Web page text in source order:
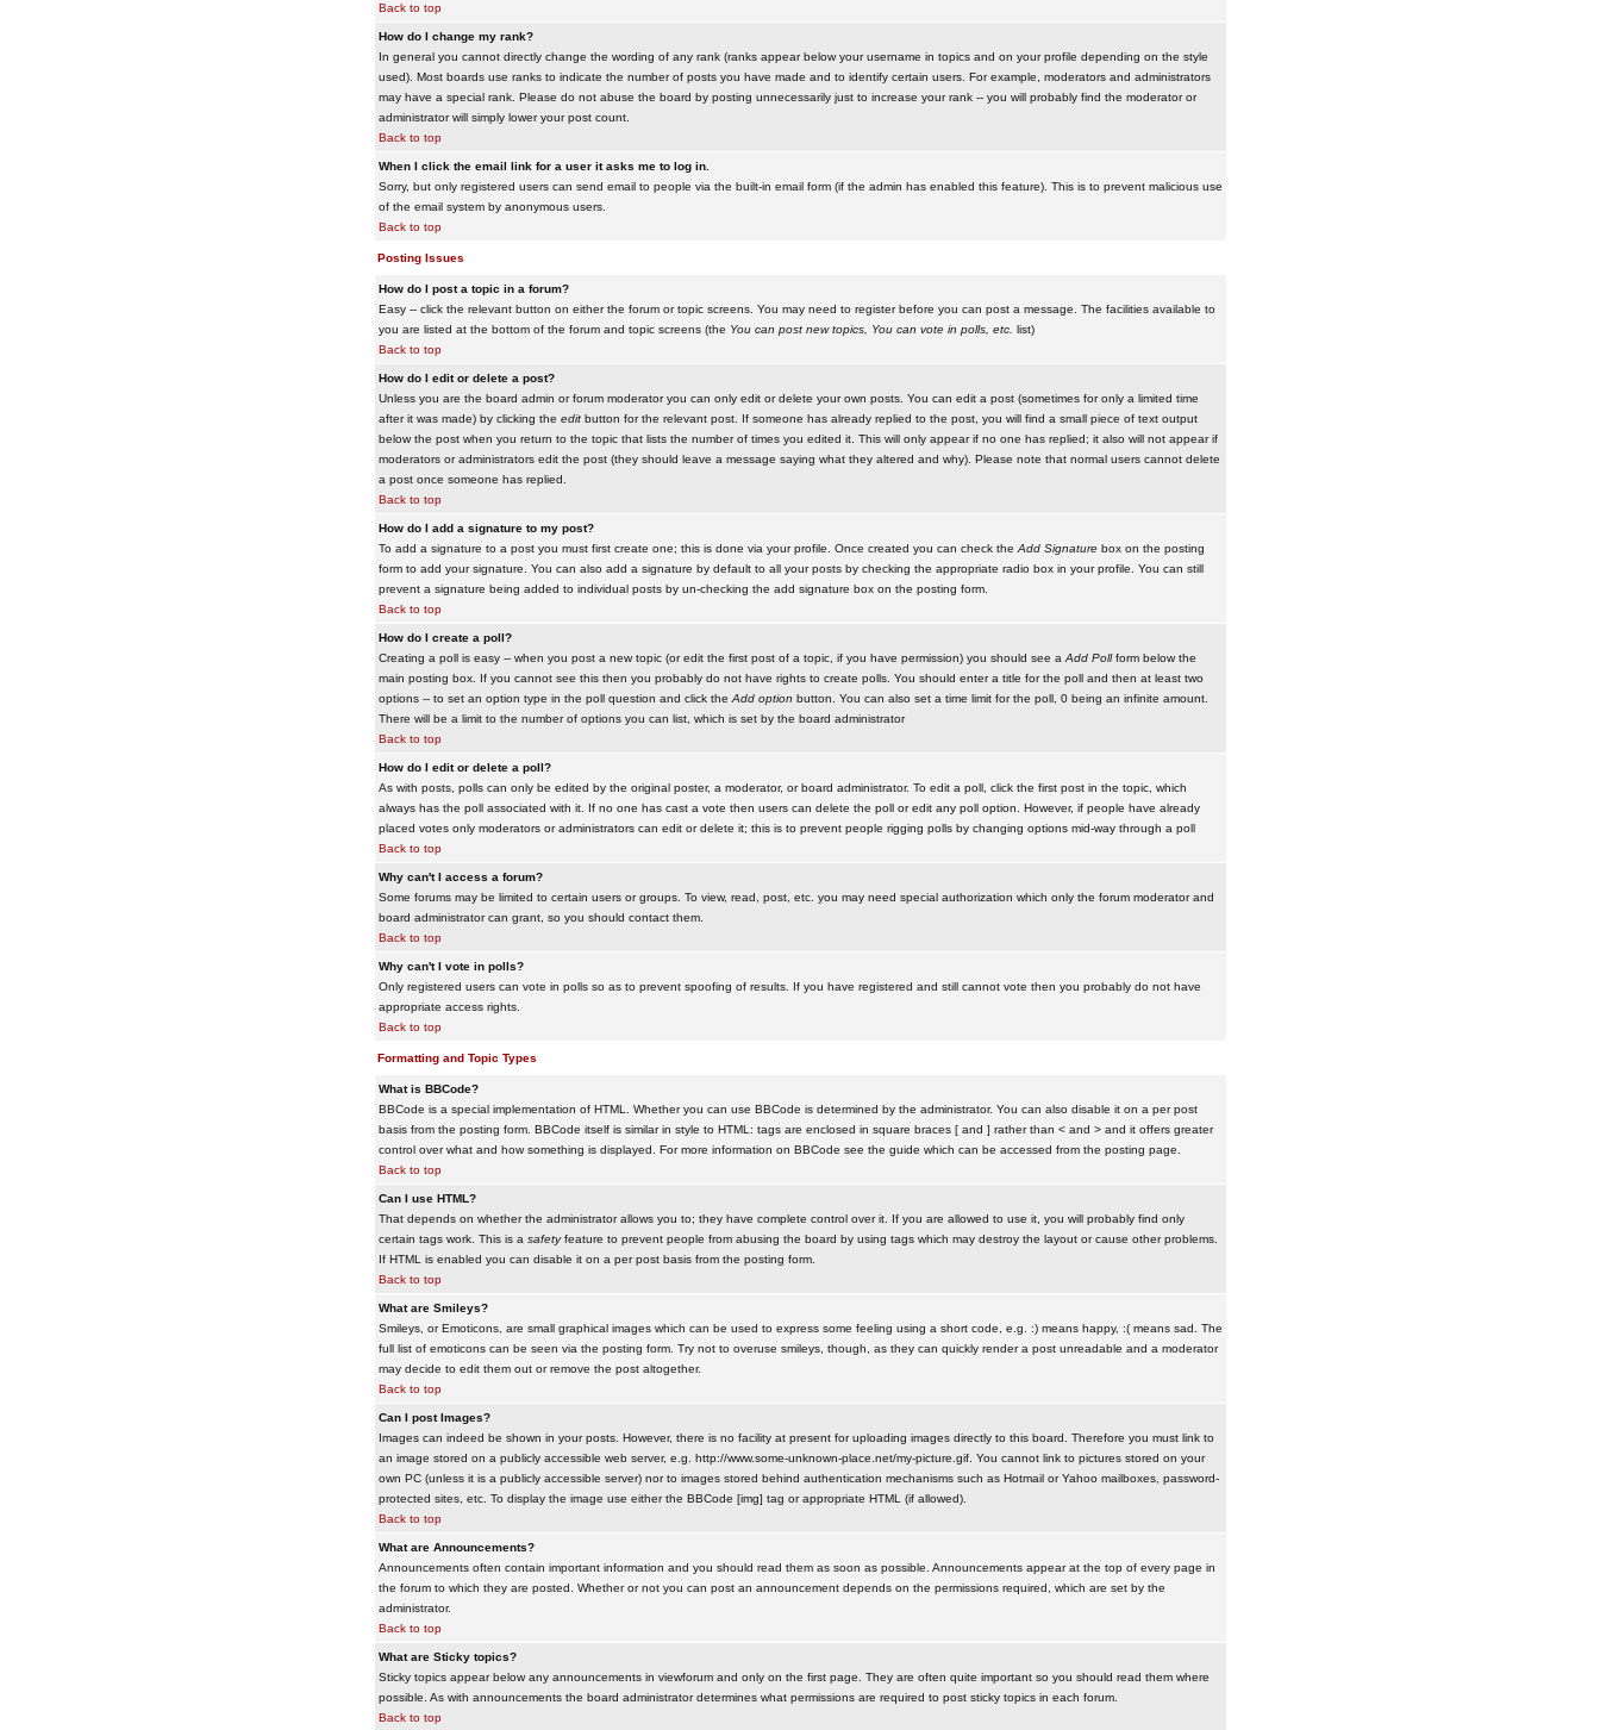
Back to top
How do I change my rank?
In general you cannot directly change the wording of any rank (ranks appear below your username in topics and on your profile depending on the style
used). Most boards use ranks to indicate the number of posts you have made and to identify certain users. For example, moderators and administrators
may have a special rank. Please do not abuse the board by posting unnecessarily just to increase your rank -- you will probably find the moderator or
administrator will simply lower your post count.
Back to top
When I click the email link for a user it asks me to log in.
Sorry, but only registered users can send email to people via the built-in email form (if the admin has enabled this feature). This is to prevent malicious use
of the email system by anonymous users.
Back to top
Posting Issues
How do I post a topic in a forum?
Easy -- click the relevant button on either the forum or topic screens. You may need to register before you can post a message. The facilities available to
you are listed at the bottom of the forum and topic screens (the You can post new topics, You can vote in polls, etc. list)
Back to top
How do I edit or delete a post?
Unless you are the board admin or forum moderator you can only edit or delete your own posts. You can edit a post (sometimes for only a limited time
after it was made) by clicking the editbutton for the relevant post. If someone has already replied to the post, you will find a small piece of text output
below the post when you return to the topic that lists the number of times you edited it. This will only appear if no one has replied; it also will not appear if
moderators or administrators edit the post (they should leave a message saying what they altered and why). Please note that normal users cannot delete
a post once someone has replied.
Back to top
How do I add a signature to my post?
To add a signature to a post you must first create one; this is done via your profile. Once created you can check the Add Signaturebox on the posting
form to add your signature. You can also add a signature by default to all your posts by checking the appropriate radio box in your profile. You can still
prevent a signature being added to individual posts by un-checking the add signature box on the posting form.
Back to top
How do I create a poll?
Creating a poll is easy -- when you post a new topic (or edit the first post of a topic, if you have permission) you should see a Add Pollform below the
main posting box. If you cannot see this then you probably do not have rights to create polls. You should enter a title for the poll and then at least two
options -- to set an option type in the poll question and click the Add option button. You can also set a time limit for the poll, 0 being an infinite amount.
There will be a limit to the number of options you can list, which is set by the board administrator
Back to top
How do I edit or delete a poll?
As with posts, polls can only be edited by the original poster, a moderator, or board administrator. To edit a poll, click the first post in the topic, which
always has the poll associated with it. If no one has cast a vote then users can delete the poll or edit any poll option. However, if people have already
placed votes only moderators or administrators can edit or delete it; this is to prevent people rigging polls by changing options mid-way through a poll
Back to top
Why can't I access a forum?
Some forums may be limited to certain users or groups. To view, read, post, etc. you may need special authorization which only the forum moderator and
board administrator can grant, so you should contact them.
Back to top
Why can't I vote in polls?
Only registered users can vote in polls so as to prevent spoofing of results. If you have registered and still cannot vote then you probably do not have
appropriate access rights.
Back to top
Formatting and Topic Types
What is BBCode?
BBCode is a special implementation of HTML. Whether you can use BBCode is determined by the administrator. You can also disable it on a per post
basis from the posting form. BBCode itself is similar in style to HTML: tags are enclosed in square braces [ and ] rather than < and > and it offers greater
control over what and how something is displayed. For more information on BBCode see the guide which can be accessed from the posting page.
Back to top
Can I use HTML?
That depends on whether the administrator allows you to; they have complete control over it. If you are allowed to use it, you will probably find only
certain tags work. This is a safetyfeature to prevent people from abusing the board by using tags which may destroy the layout or cause other problems.
If HTML is enabled you can disable it on a per post basis from the posting form.
Back to top
What are Smileys?
Smileys, or Emoticons, are small graphical images which can be used to express some feeling using a short code, e.g. :) means happy, :( means sad. The
full list of emoticons can be seen via the posting form. Try not to overuse smileys, though, as they can quickly render a post unreadable and a moderator
may decide to edit them out or remove the post altogether.
Back to top
Can I post Images?
Images can indeed be shown in your posts. However, there is no facility at present for uploading images directly to this board. Therefore you must link to
an image stored on a publicly accessible web server, e.g. http://www.some-unknown-place.net/my-picture.gif. You cannot link to pictures stored on your
own PC (unless it is a publicly accessible server) nor to images stored behind authentication mechanisms such as Hotmail or Yahoo mailboxes, password-
protected sites, etc. To display the image use either the BBCode [img] tag or appropriate HTML (if allowed).
Back to top
What are Announcements?
Announcements often contain important information and you should read them as soon as possible. Announcements appear at the top of every page in
the forum to which they are posted. Whether or not you can post an announcement depends on the permissions required, which are set by the
administrator.
Back to top
What are Sticky topics?
Sticky topics appear below any announcements in viewforum and only on the first page. They are often quite important so you should read them where
possible. As with announcements the board administrator determines what permissions are required to post sticky topics in each forum.
Back to top